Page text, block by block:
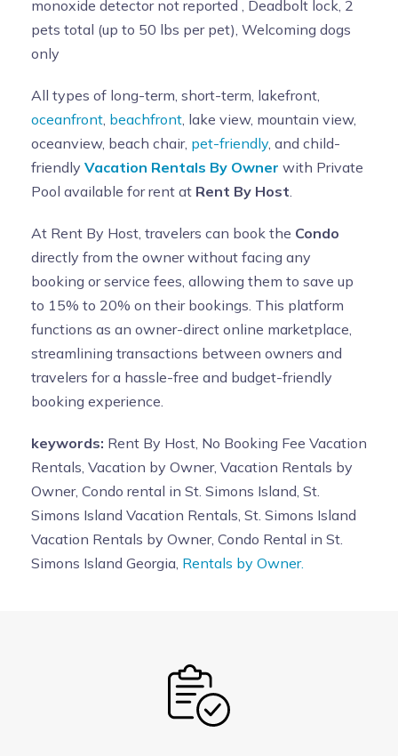
monoxide detector not reported , Deadbolt lock, 2
pets total (up to 50 lbs per pet), Welcoming dogs
only
All types of long-term, short-term, lakefront,
oceanfront beachfront , lake view, mountain view,
oceanview, beach chair, pet-friendly, and child-
friendly Vacation Rentals By Owner with Private
Pool available for rent at Rent By Host
At Rent By Host, travelers can book the Condo
directly from the owner without facing any
booking or service fees, allowing them to save up
to 15% to 20% on their bookings. This platform
functions as an owner-direct online marketplace,
streamlining transactions between owners and
travelers for a hassle-free and budget-friendly
booking experience.
keywords: Rent By Host, No Booking Fee Vacation
Rentals, Vacation by Owner, Vacation Rentals by
Owner, Condo rental in St. Simons Island, St.
Simons Island Vacation Rentals, St. Simons Island
Vacation Rentals by Owner, Condo Rental in St.
Simons Island Georgia, Rentals by Owner.